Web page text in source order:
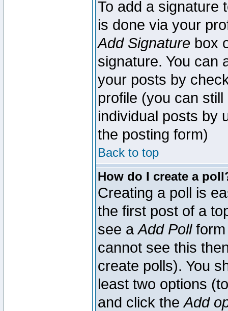
To add a signature
is done via your
Add Signature box
signature. You can
your posts by
profile (you can
individual posts by
the posting form)
Back to top
How do I create a
Creating a poll is
the first post of a
see aAdd Pollform
cannot see this
create polls). You
least two options
and click theAdd